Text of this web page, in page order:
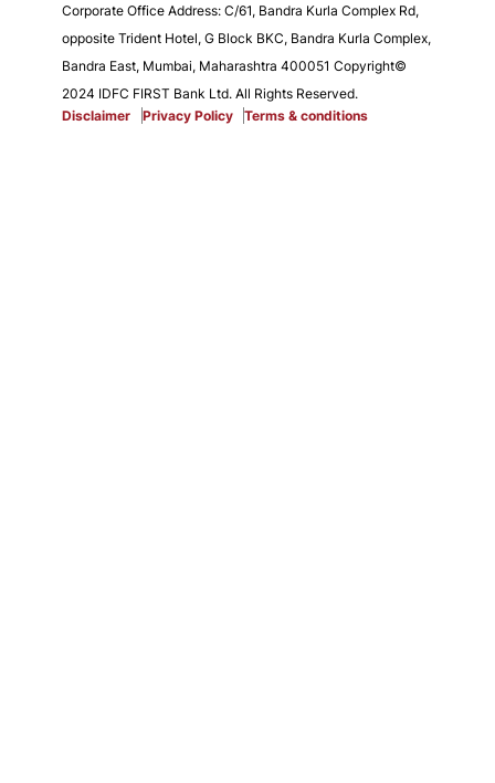
Corporate Office Address: C/61, Bandra Kurla Complex Rd,
opposite Trident Hotel, G Block BKC, Bandra Kurla Complex,
Bandra East, Mumbai, Maharashtra 400051 Copyright©
2024 IDFC FIRST Bank Ltd. All Rights Reserved.
Disclaimer
Privacy Policy Terms & conditions